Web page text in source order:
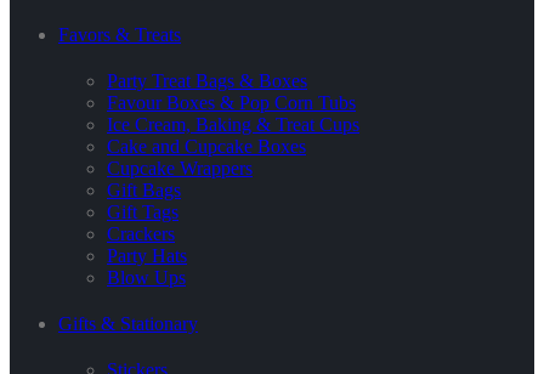
Favors & Treats
Party Treat Bags & Boxes
Favour Boxes & Pop Corn Tubs
Ice Cream, Baking & Treat Cups
Cake and Cupcake Boxes
Cupcake Wrappers
Gift Bags
Gift Tags
Crackers
Party Hats
Blow Ups
Gifts & Stationary
Stickers